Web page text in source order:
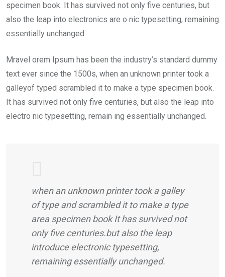
specimen book. It has survived not only five centuries, but
also the leap into electronics are o nic typesetting, remaining
essentially unchanged.
Mravel orem Ipsum has been the industry’s standard dummy
text ever since the 1500s, when an unknown printer took a
galleyof typed scrambled it to make a type specimen book.
It has survived not only five centuries, but also the leap into
electro nic typesetting, remain ing essentially unchanged.
when an unknown printer took a galley
of type and scrambled it to make a type
area specimen book It has survived not
only five centuries.but also the leap
introduce electronic typesetting,
remaining essentially unchanged.